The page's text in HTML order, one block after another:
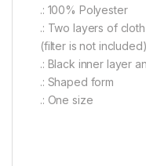
.: 100% Polyester
.: Two layers of
(filter is not included)
.: Black inner layer
.: Shaped form
.: One size